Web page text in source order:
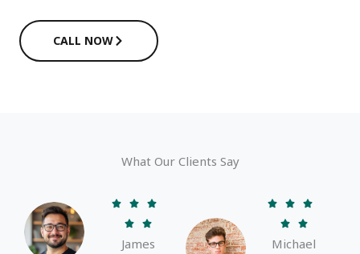
CALL NOW
What Our Clients Say
  
 
R
a
t
James
  
 
R
a
t
Michael